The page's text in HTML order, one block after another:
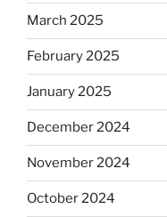
March 2025
February 2025
January 2025
December 2024
November 2024
October 2024